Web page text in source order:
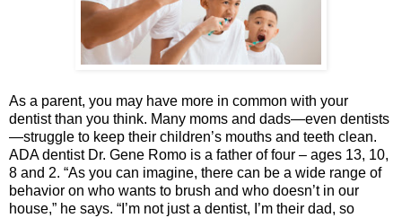
As a parent, you may have more in common with your
dentist than you think. Many moms and dads—even dentists
—struggle to keep their children’s mouths and teeth clean.
ADA dentist Dr. Gene Romo is a father of four – ages 13, 10,
8 and 2. “As you can imagine, there can be a wide range of
behavior on who wants to brush and who doesn’t in our
house,” he says. “I’m not just a dentist, I’m their dad, so